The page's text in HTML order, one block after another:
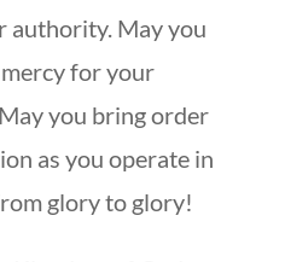
authority. May you
for your
you bring order
as you operate in
glory to glory!